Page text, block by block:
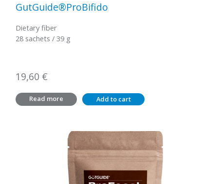
GutGuide®ProBifido
Dietary fiber
28 sachets / 39 g
19,60 €
Read more Add to cart